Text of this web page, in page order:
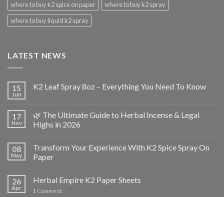
where to buy k2 spice on paper
where to buy k2 spray
where to buy liquid k2 spray
LATEST NEWS
15
Jun
K2 Leaf Spray 8oz – Everything You Need To Know
17
Nov
🌿 The Ultimate Guide to Herbal Incense & Legal
Highs in 2026
08
May
Transform Your Experience With K2 Spice Spray On
Paper
26
Apr
Herbal Empire K2 Paper Sheets
1 Comment